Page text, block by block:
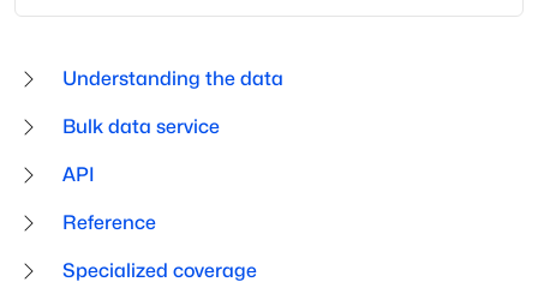
Understanding the data
Bulk data service
API
Reference
Specialized coverage